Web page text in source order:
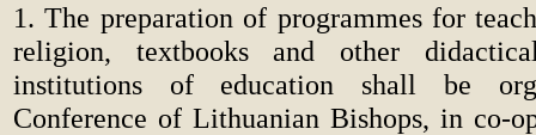
1. The preparation of programmes for
religion, textbooks and other
institutions of education shall be
Conference of Lithuanian Bishops, in co-